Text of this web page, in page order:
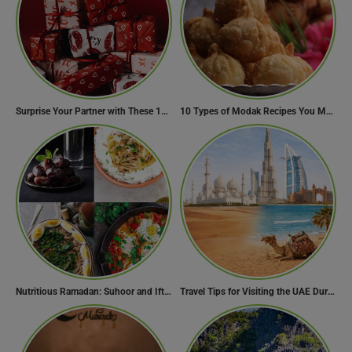
Surprise Your Partner with These 10 Romantic Valentine’s Day Gifts 10 Types of Modak Recipes You Must Try This Ganesh Chaturthi
Nutritious Ramadan: Suhoor and Iftar Food Guide Travel Tips for Visiting the UAE During Global Travel Concerns